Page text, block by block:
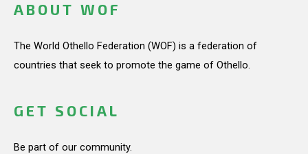
ABOUT WOF
The World Othello Federation (WOF) is a federation of
countries that seek to promote the game of Othello.
GET SOCIAL
Be part of our community.